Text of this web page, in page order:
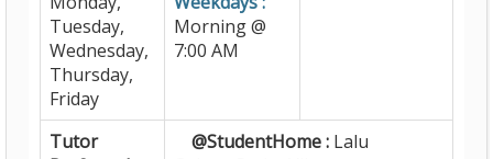
Tuesday,
Wednesday,
Thursday,
Friday
Morning @
7:00 AM
Tutor
@StudentHome : Lalu